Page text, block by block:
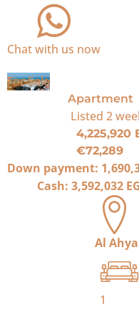
Chat with us now
For Sale
Apartment
Listed 2
4,225,920
€72,289
Down payment:
Cash: 3,592,032
Al
1